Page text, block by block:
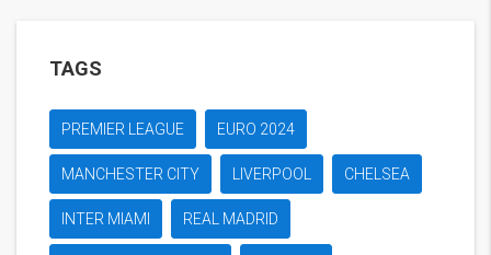
TAGS
PREMIER LEAGUE EURO 2024
MANCHESTER CITY LIVERPOOL CHELSEA
INTER MIAMI REAL MADRID